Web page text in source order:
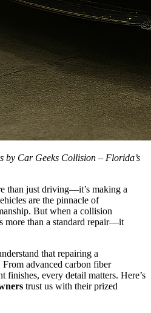
by Car Geeks Collision – Florida’s
than just driving—it’s making a
are the pinnacle of
But when a collision
more than a standard repair—it
that repairing a
advanced carbon fiber
finishes, every detail matters. Here’s
trust us with their prized